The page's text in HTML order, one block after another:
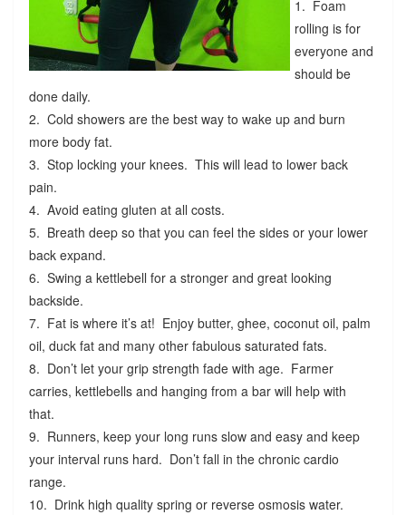
1. Foam
rolling is for
everyone and
should be
done daily.
2. Cold showers are the best way to wake up and burn
more body fat.
3. Stop locking your knees. This will lead to lower back
pain.
4. Avoid eating gluten at all costs.
5. Breath deep so that you can feel the sides or your lower
back expand.
6. Swing a kettlebell for a stronger and great looking
backside.
7. Fat is where it’s at! Enjoy butter, ghee, coconut oil, palm
oil, duck fat and many other fabulous saturated fats.
8. Don’t let your grip strength fade with age. Farmer
carries, kettlebells and hanging from a bar will help with
that.
9. Runners, keep your long runs slow and easy and keep
your interval runs hard. Don’t fall in the chronic cardio
range.
10. Drink high quality spring or reverse osmosis water.